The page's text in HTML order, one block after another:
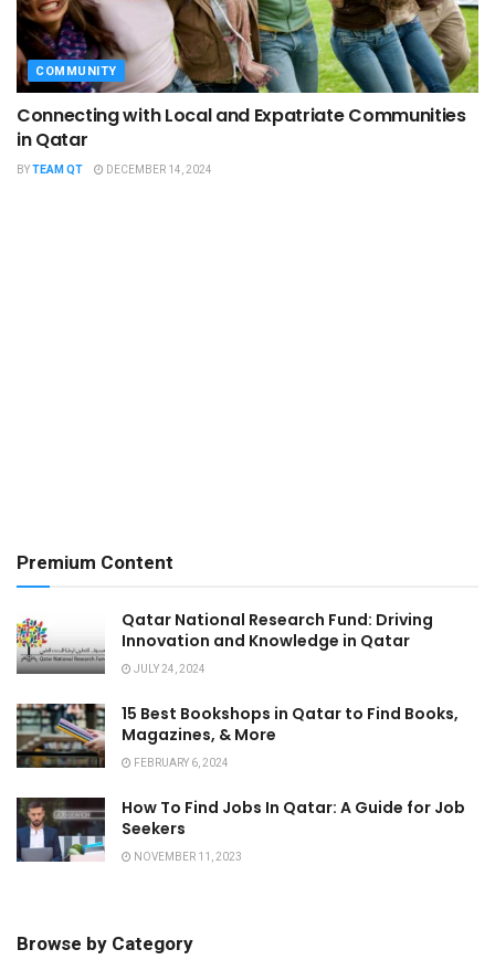
COMMUNITY
Connecting with Local and Expatriate Communities
in Qatar
BYTEAM QT DECEMBER 14, 2024
Premium Content
Qatar National Research Fund: Driving
Innovation and Knowledge in Qatar
JULY 24, 2024
15 Best Bookshops in Qatar to Find Books,
Magazines, & More
FEBRUARY 6, 2024
How To Find Jobs In Qatar: A Guide for Job
Seekers
NOVEMBER 11, 2023
Browse by Category